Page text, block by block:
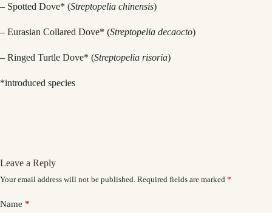
– Spotted Dove* (Streptopelia chinensis)
– Eurasian Collared Dove* (Streptopelia decaocto)
– Ringed Turtle Dove* (Streptopelia risoria)
*introduced species
Leave a Reply
Your email address will not be published. Required fields are marked *
Name *